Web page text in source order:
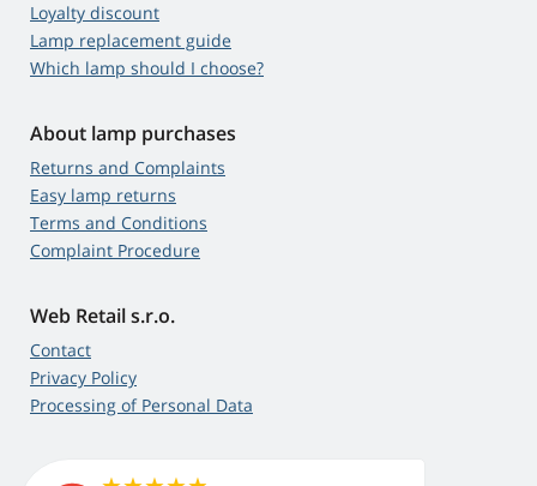
Loyalty discount
Lamp replacement guide
Which lamp should I choose?
About lamp purchases
Returns and Complaints
Easy lamp returns
Terms and Conditions
Complaint Procedure
Web Retail s.r.o.
Contact
Privacy Policy
Processing of Personal Data